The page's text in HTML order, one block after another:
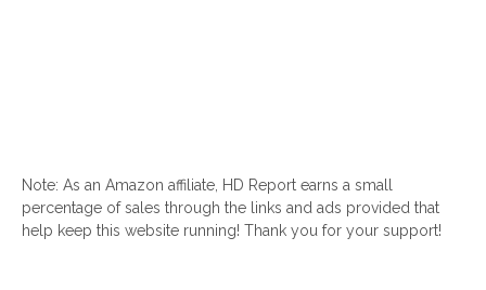
Note: As an Amazon affiliate, HD Report earns a small
percentage of sales through the links and ads provided that
help keep this website running! Thank you for your support!